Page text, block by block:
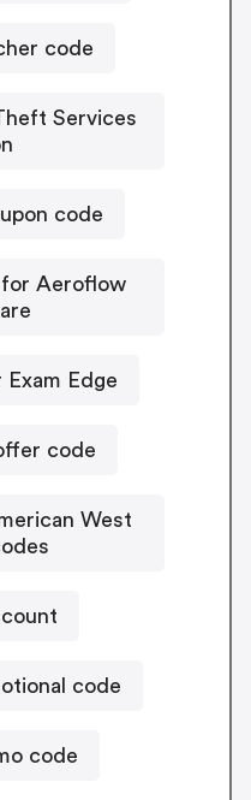
code
Services
code
Aeroflow
Edge
code
West
code
code